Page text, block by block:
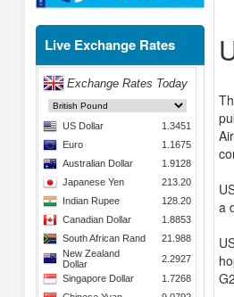
a
Live Exchange Rates